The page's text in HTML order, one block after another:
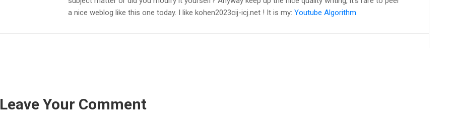
a nice weblog like this one today. I like kohen2023cij-icj.net ! It is my: Youtube Algorithm
Leave Your Comment